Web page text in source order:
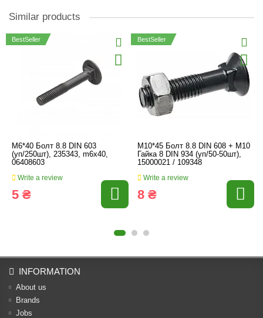
Similar products
BestSeller
M6*40 Болт 8.8 DIN 603
(уп/250шт), 235343, m6x40,
06408603
Write a review
5 ₴
BestSeller
M10*45 Болт 8.8 DIN 608 + M10
Гайка 8 DIN 934 (уп/50-50шт),
15000021 / 109348
Write a review
8 ₴
INFORMATION
About us
Brands
Jobs